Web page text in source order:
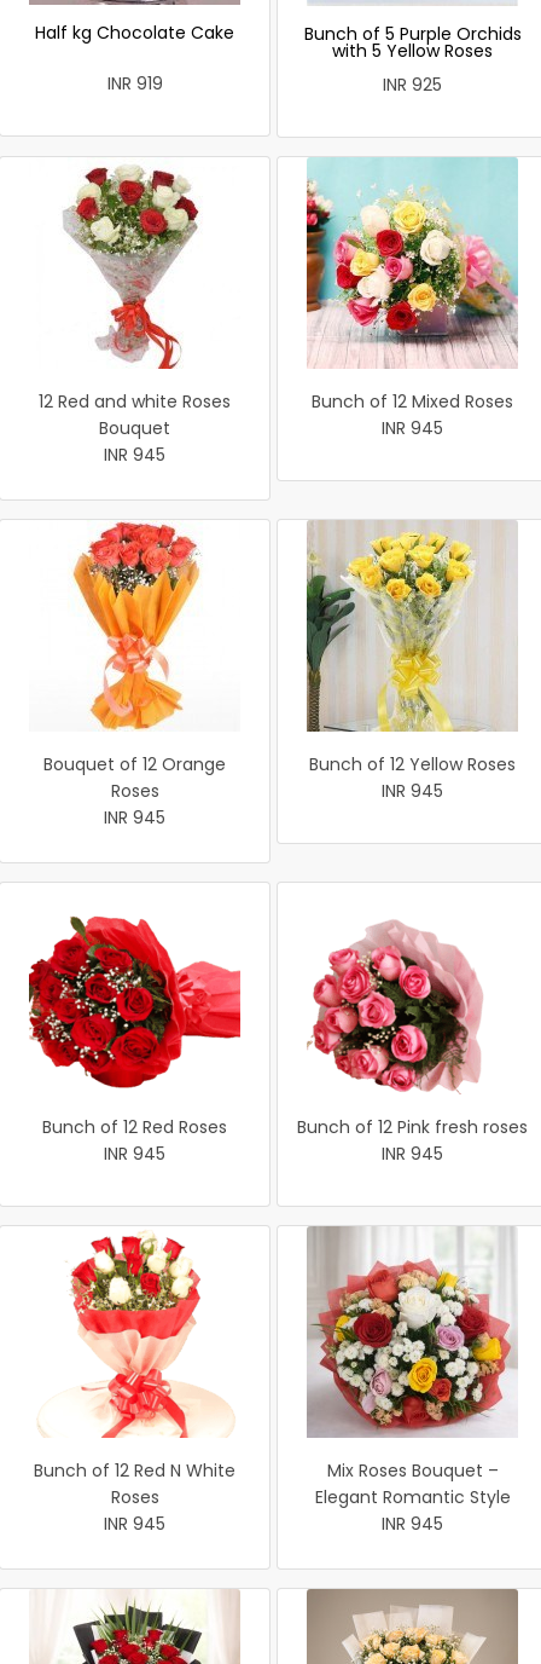
Half kg Chocolate Cake
INR 919
Bunch of 5 Purple Orchids
with 5 Yellow Roses
INR 925
12 Red and white Roses
Bouquet
INR 945
Bunch of 12 Mixed Roses
INR 945
Bouquet of 12 Orange
Roses
INR 945
Bunch of 12 Yellow Roses
INR 945
Bunch of 12 Red Roses
INR 945
Bunch of 12 Pink fresh roses
INR 945
Bunch of 12 Red N White
Roses
INR 945
Mix Roses Bouquet –
Elegant Romantic Style
INR 945